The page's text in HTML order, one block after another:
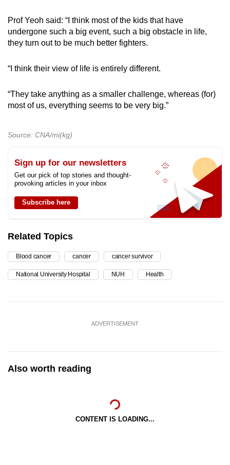
Prof Yeoh said: “I think most of the kids that have
undergone such a big event, such a big obstacle in life,
they turn out to be much better fighters.
“I think their view of life is entirely different.
“They take anything as a smaller challenge, whereas (for)
most of us, everything seems to be very big.”
Source: CNA/mi(kg)
Sign up for our newsletters
Get our pick of top stories and thought-
provoking articles in your inbox
Subscribe here
Related Topics
Blood cancer cancer cancer survivor
National University Hospital NUH Health
ADVERTISEMENT
Also worth reading
CONTENT IS LOADING...